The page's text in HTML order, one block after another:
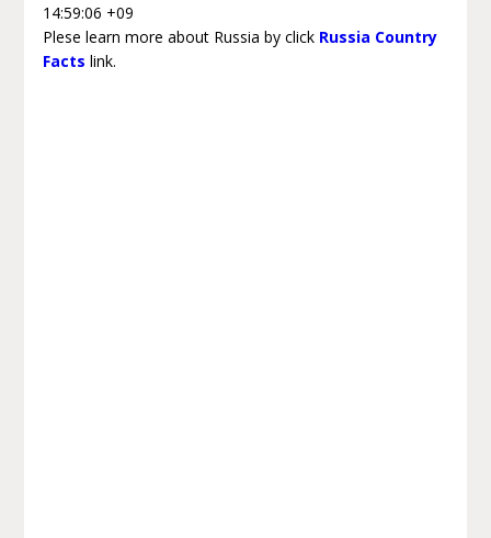
14:59:06 +09
Plese learn more about Russia by click Russia Country
Facts link.